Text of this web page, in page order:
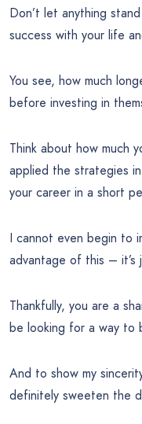
Don’t let anything
success with your life
You see, how much
before investing in
Think about how much
applied the strategies
your career in a short
I cannot even begin to
advantage of this – it’s
Thankfully, you are a
be looking for a way to
And to show my
definitely sweeten the